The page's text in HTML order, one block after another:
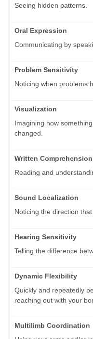
Seeing hidden patterns.
Oral Expression
Communicating by
Problem Sensitivity
Noticing when problems
Visualization
Imagining how
changed.
Written Comprehension
Reading and
Sound Localization
Noticing the direction
Hearing Sensitivity
Telling the difference
Dynamic Flexibility
Quickly and repeatedly
reaching out with your
Multilimb Coordination